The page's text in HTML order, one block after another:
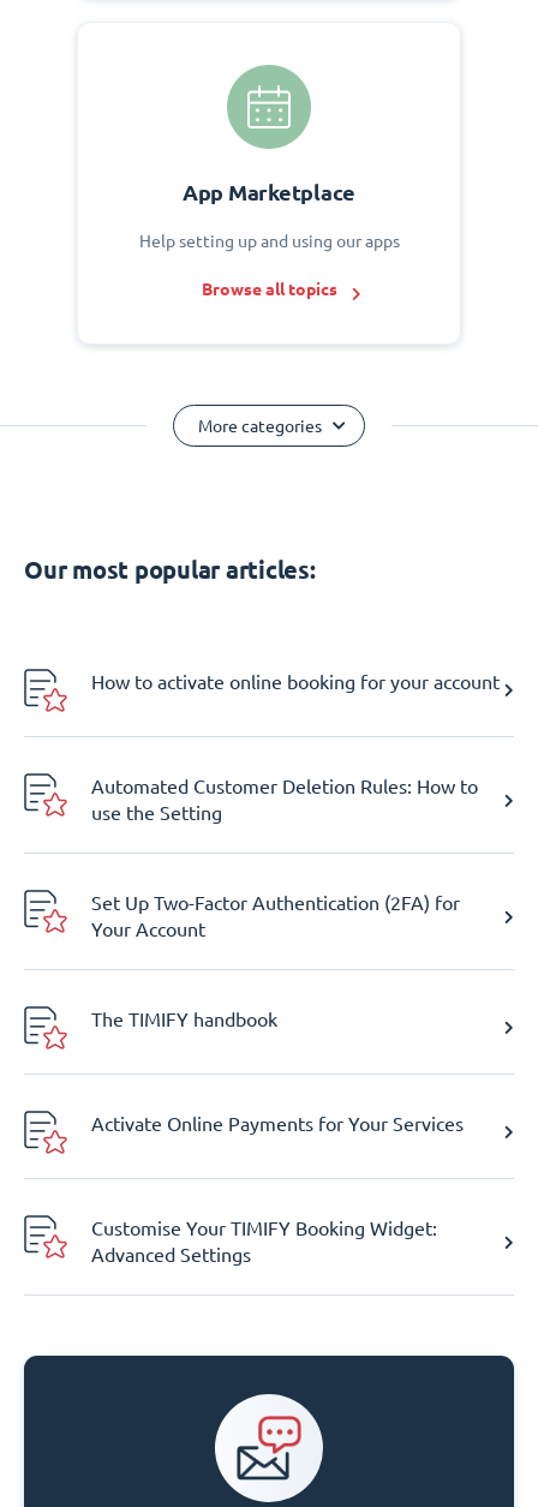
App Marketplace
Help setting up and using our apps
Browse all topics
More categories
Our most popular articles:
How to activate online booking for your account
Automated Customer Deletion Rules: How to
use the Setting
Set Up Two-Factor Authentication (2FA) for
Your Account
The TIMIFY handbook
Activate Online Payments for Your Services
Customise Your TIMIFY Booking Widget:
Advanced Settings